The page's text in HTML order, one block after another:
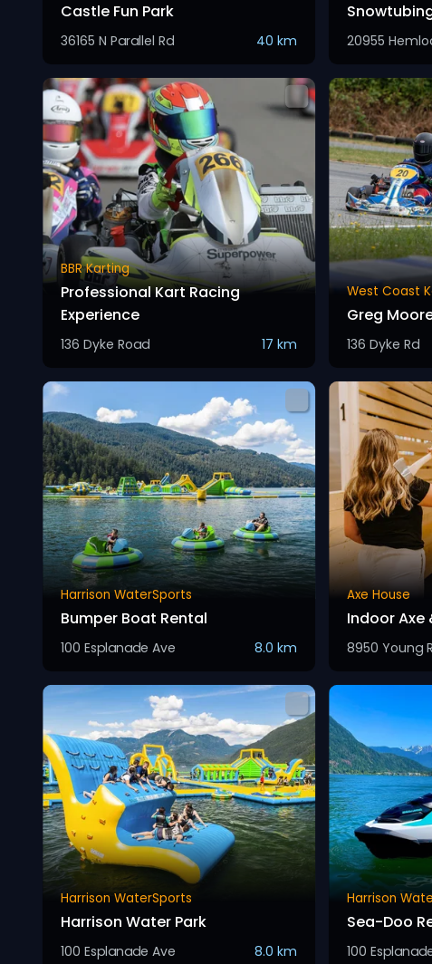
Castle Fun Park
36165 N Parallel Rd 40 km 20955
BBR Karting
Professional Kart Racing
Experience
136 Dyke Road 17 km
West Coast
Greg
136 Dyke Rd
Harrison WaterSports
Bumper Boat Rental
100 Esplanade Ave 8.0 km
Axe House
Indoor Axe
8950 Young
Harrison WaterSports
Harrison Water Park
100 Esplanade Ave 8.0 km
Harrison
Sea-Doo
100